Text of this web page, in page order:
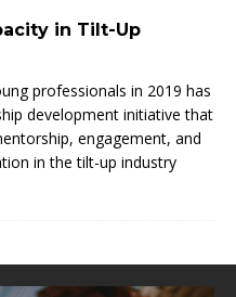
in Tilt-Up
professionals in 2019 has
development initiative that
engagement, and
in the tilt-up industry